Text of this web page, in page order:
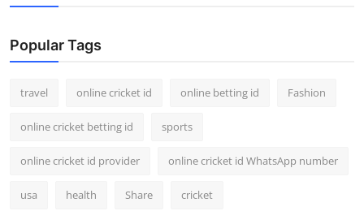
Popular Tags
travel online cricket id online betting id Fashion
online cricket betting id sports
online cricket id provider online cricket id WhatsApp number
usa health Share cricket